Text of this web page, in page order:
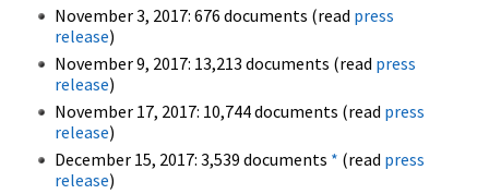
November 3, 2017: 676 documents (read press
release)
November 9, 2017: 13,213 documents (read press
release)
November 17, 2017: 10,744 documents (read press
release)
December 15, 2017: 3,539 documents * (read press
release)